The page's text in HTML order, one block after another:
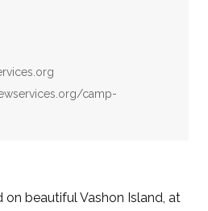
camp-
on beautiful Vashon Island, at